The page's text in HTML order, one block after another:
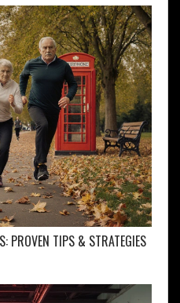
PROVEN TIPS & STRATEGIES